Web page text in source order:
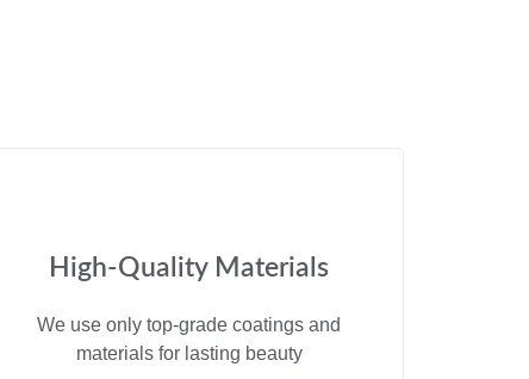
High-Quality Materials
We use only top-grade coatings and
materials for lasting beauty